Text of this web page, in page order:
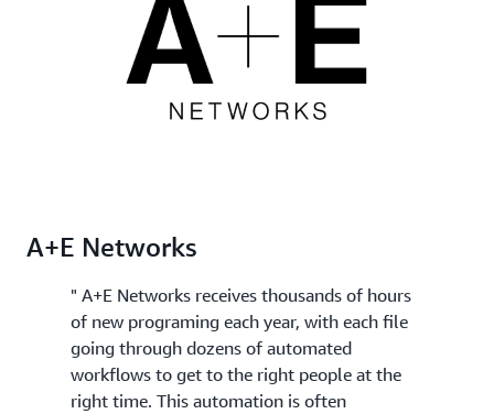
Rekognition Video, you can apply specific domain
knowledge such as "my videos always start with a
recap" to further categorize each segment or to
send them for human review.
best clips for your final edited version.
A+E Networks
" A+E Networks receives thousands of hours
of new programing each year, with each file
going through dozens of automated
workflows to get to the right people at the
right time. This automation is often